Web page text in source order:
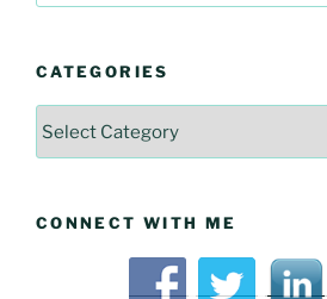
CATEGORIES
Categories
CONNECT WITH ME